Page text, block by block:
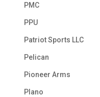
PMC
PPU
Patriot Sports LLC
Pelican
Pioneer Arms
Plano